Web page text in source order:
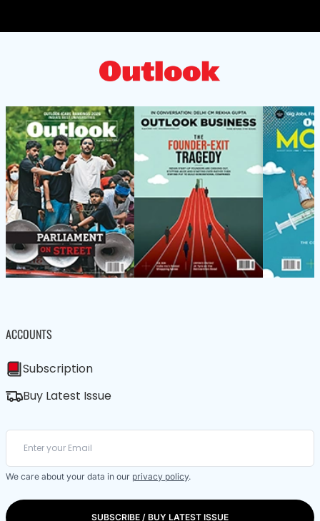
ACCOUNTS
Subscription
Buy Latest Issue
We care about your data in our privacy policy.
SUBSCRIBE / BUY LATEST ISSUE